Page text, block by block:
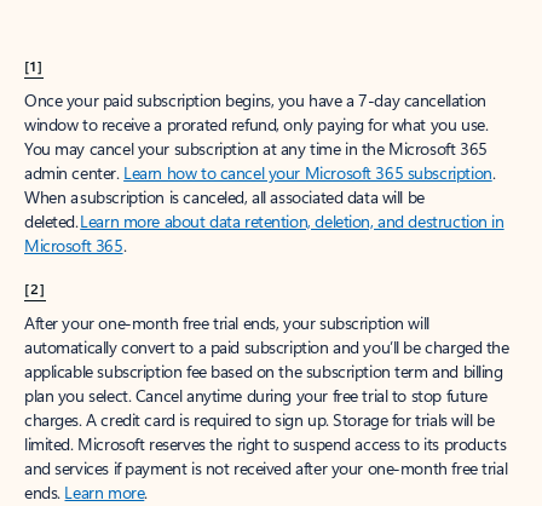
[1]
Once your paid subscription begins, you have a 7-day cancellation
window to receive a prorated refund, only paying for what you use.
You may cancel your subscription at any time in the Microsoft 365
admin center. Learn how to cancel your Microsoft 365 subscription.
When a subscription is canceled, all associated data will be
deleted.Learn more about data retention, deletion, and destruction in
Microsoft 365.
[2]
After your one-month free trial ends, your subscription will
automatically convert to a paid subscription and you’ll be charged the
applicable subscription fee based on the subscription term and billing
plan you select. Cancel anytime during your free trial to stop future
charges. A credit card is required to sign up. Storage for trials will be
limited. Microsoft reserves the right to suspend access to its products
and services if payment is not received after your one-month free trial
ends. Learn more.